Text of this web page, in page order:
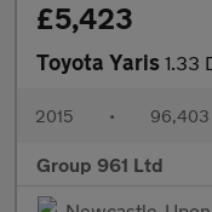
£5,423
Toyota Yaris 1.33
2015 • 96,403
Group 961 Ltd